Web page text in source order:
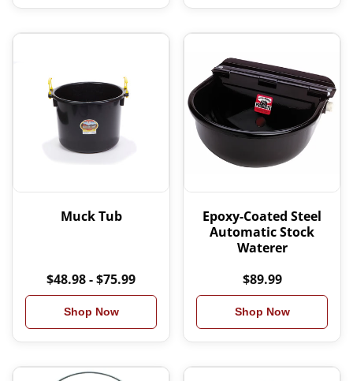
Muck Tub
$48.98 - $75.99
Shop Now
Epoxy-Coated Steel
Automatic Stock
Waterer
$89.99
Shop Now